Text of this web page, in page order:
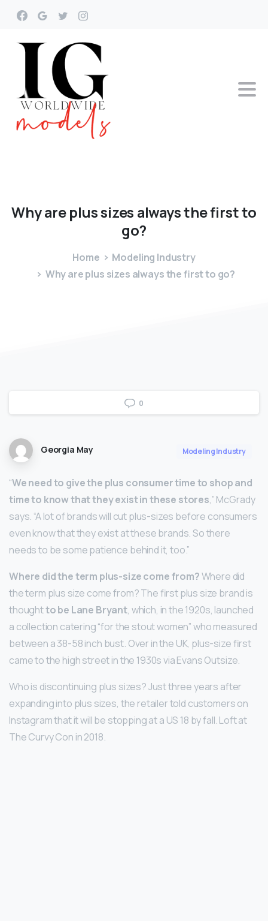
Whyareplussizes alwaysthefirstto
go?
Home
Modeling Industry
Why are plus sizes always the first to go?
0
Georgia May Modeling Industry
“We need to give the plus consumer time to shop and
time to know that they exist in these stores,” McGrady
says. “A lot of brands will cut plus-sizes before consumers
even know that they exist at these brands. So there
needs to be some patience behind it, too.”
Where did the term plus-size come from?Where did
the term plus size come from? The first plus size brand is
thoughtto be Lane Bryant, which, in the 1920s, launched
a collection catering “for the stout women” who measured
between a 38-58 inch bust. Over in the UK, plus-size first
came to the high street in the 1930s via Evans Outsize.
Who is discontinuing plus sizes? Just three years after
expanding into plus sizes, the retailer told customers on
Instagram that it will be stopping at a US 18 by fall. Loft at
The Curvy Con in 2018.